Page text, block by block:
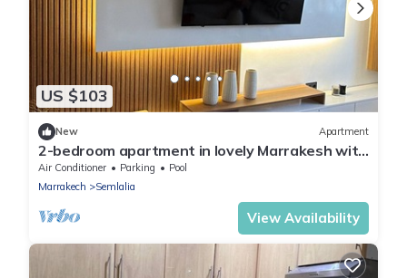
US $103
New Apartment
2-bedroom apartment in lovely Marrakesh with
cool AC
Air Conditioner Parking
Pool
Marrakech
Semlalia
View Availability